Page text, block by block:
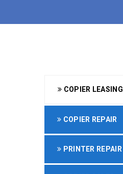
COPIER LEASING
COPIER REPAIR
PRINTER REPAIR